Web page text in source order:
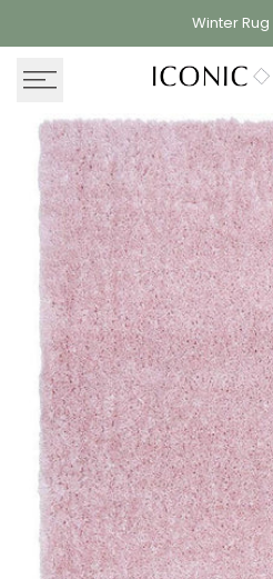
Winter Rug